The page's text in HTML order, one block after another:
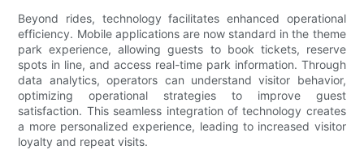
Beyond rides, technology facilitates enhanced operational
efficiency. Mobile applications are now standard in the theme
park experience, allowing guests to book tickets, reserve
spots in line, and access real-time park information. Through
data analytics, operators can understand visitor behavior,
optimizing operational strategies to improve guest
satisfaction. This seamless integration of technology creates
a more personalized experience, leading to increased visitor
loyalty and repeat visits.